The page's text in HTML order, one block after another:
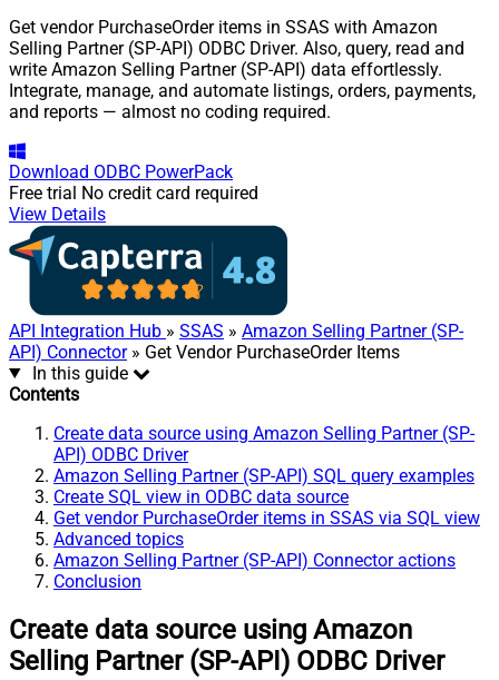
Get vendor PurchaseOrder items in SSAS with Amazon
Selling Partner (SP-API) ODBC Driver. Also, query, read and
write Amazon Selling Partner (SP-API) data effortlessly.
Integrate, manage, and automate listings, orders, payments,
and reports — almost no coding required.
Download ODBC PowerPack
Free trial No credit card required
View Details
API Integration Hub » SSAS » Amazon Selling Partner (SP-
API) Connector» Get Vendor PurchaseOrder Items
In this guide
Contents
Create data source using Amazon Selling Partner (SP-
API) ODBC Driver
Amazon Selling Partner (SP-API) SQL query examples
Create SQL view in ODBC data source
Get vendor PurchaseOrder items in SSAS via SQL view
Advanced topics
Amazon Selling Partner (SP-API) Connector actions
Conclusion
Create data source using Amazon
Selling Partner (SP-API) ODBC Driver